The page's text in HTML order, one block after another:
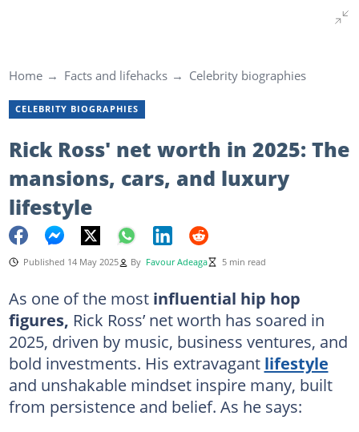
Home Facts and lifehacks Celebrity biographies
CELEBRITY BIOGRAPHIES
Rick Ross' net worth in 2025: The
mansions, cars, and luxury
lifestyle
Published 14 May 2025 By Favour Adeaga 5 min read
As one of the mostinfluential hip hop
figures, Rick Ross’ net worth has soared in
2025, driven by music, business ventures, and
bold investments. His extravagant lifestyle
and unshakable mindset inspire many, built
from persistence and belief. As he says: